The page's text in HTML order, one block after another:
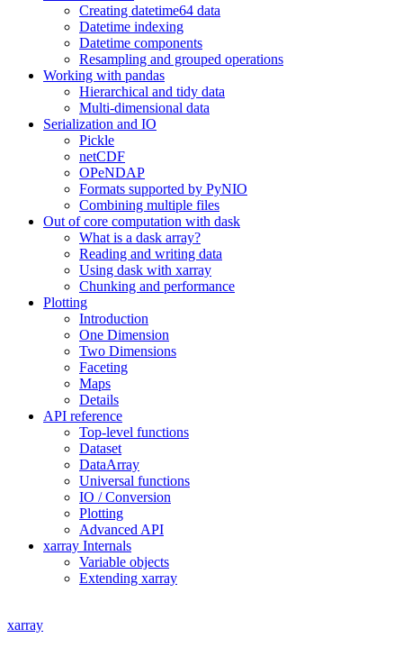
Creating datetime64 data
Datetime indexing
Datetime components
Resampling and grouped operations
Working with pandas
Hierarchical and tidy data
Multi-dimensional data
Serialization and IO
Pickle
netCDF
OPeNDAP
Formats supported by PyNIO
Combining multiple files
Out of core computation with dask
What is a dask array?
Reading and writing data
Using dask with xarray
Chunking and performance
Plotting
Introduction
One Dimension
Two Dimensions
Faceting
Maps
Details
API reference
Top-level functions
Dataset
DataArray
Universal functions
IO / Conversion
Plotting
Advanced API
xarray Internals
Variable objects
Extending xarray
xarray